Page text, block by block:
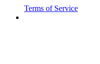
Terms of Service